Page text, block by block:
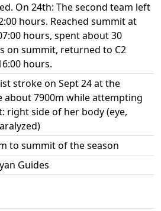
On 24th: The second team left
hours. Reached summit at
hours, spent about 30
on summit, returned to C2
hours.
stroke on Sept 24 at the
about 7900m while attempting
right side of her body (eye,
to summit of the season
Guides